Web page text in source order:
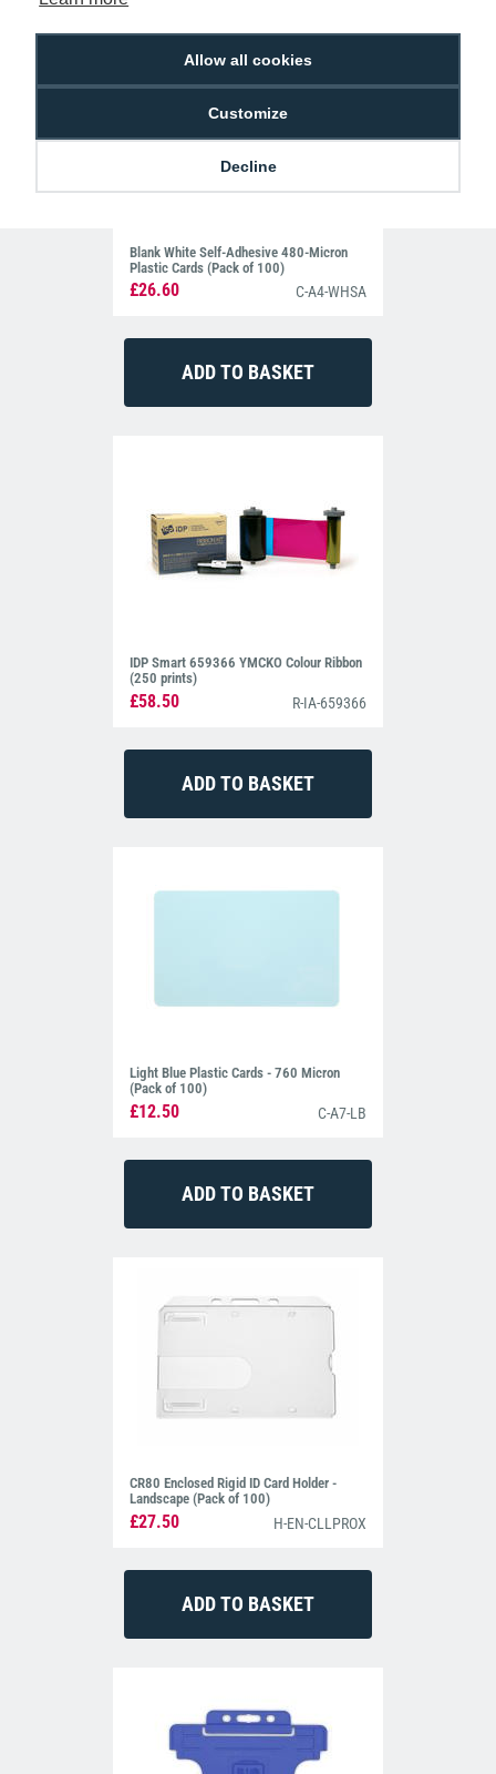
Allow all cookies
Customize
Decline
Blank White Self-Adhesive 480-Micron
Plastic Cards (Pack of 100)
£26.60 C-A4-WHSA
IDP Smart 659366 YMCKO Colour Ribbon
(250 prints)
£58.50 R-IA-659366
Light Blue Plastic Cards - 760 Micron
(Pack of 100)
£12.50 C-A7-LB
CR80 Enclosed Rigid ID Card Holder -
Landscape (Pack of 100)
£27.50 H-EN-CLLPROX